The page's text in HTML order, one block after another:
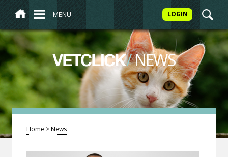
MENU LOGIN
VETCLICK/NEWS
Home >News